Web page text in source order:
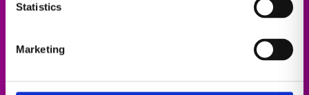
Statistics
Marketing